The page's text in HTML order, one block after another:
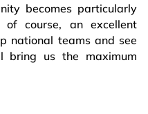
becomes particularly
course, an excellent
national teams and see
bring us the maximum